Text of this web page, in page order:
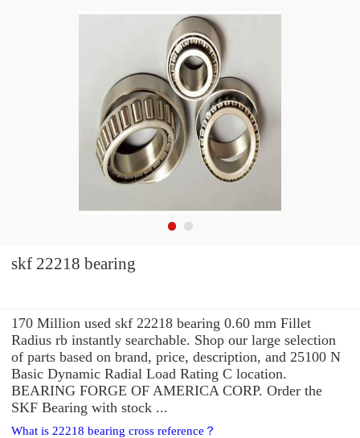
skf 22218 bearing
170 Million used skf 22218 bearing 0.60 mm Fillet
Radius rb instantly searchable. Shop our large selection
of parts based on brand, price, description, and 25100 N
Basic Dynamic Radial Load Rating C location.
BEARING FORGE OF AMERICA CORP. Order the
SKF Bearing with stock ...
What is 22218 bearing cross reference？